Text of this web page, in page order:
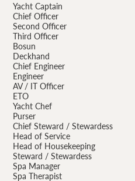
Yacht Captain
Chief Officer
Second Officer
Third Officer
Bosun
Deckhand
Chief Engineer
Engineer
AV / IT Officer
ETO
Yacht Chef
Purser
Chief Steward / Stewardess
Head of Service
Head of Housekeeping
Steward / Stewardess
Spa Manager
Spa Therapist